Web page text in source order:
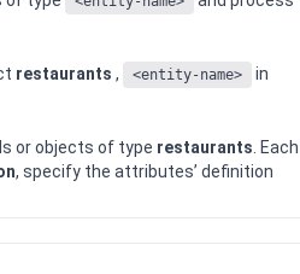
restaurants , <entity-name>
in
or objects of type restaurants . Each
, specify the attributes’ definition